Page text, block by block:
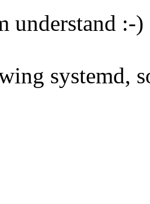
understand :-)
systemd,